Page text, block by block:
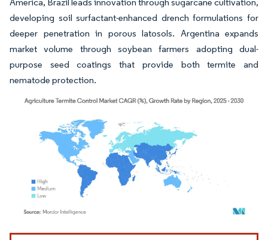
developing soil surfactant-enhanced drench formulations for
deeper penetration in porous latosols. Argentina expands
market volume through soybean farmers adopting dual-
purpose seed coatings that provide both termite and
nematode protection.
Image © Mordor Intelligence. Reuse requires attribution under CC BY 4.0.